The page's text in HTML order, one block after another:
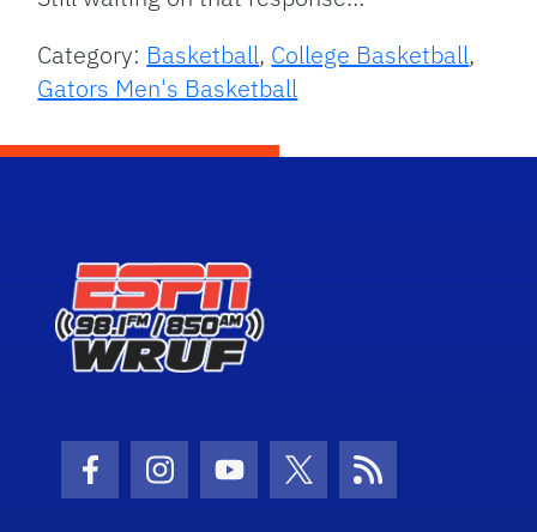
Category: Basketball, College Basketball,
Gators Men's Basketball
Facebook Icon
Instagram Icon
Youtube Icon
Twitter Icon
RSS Icon